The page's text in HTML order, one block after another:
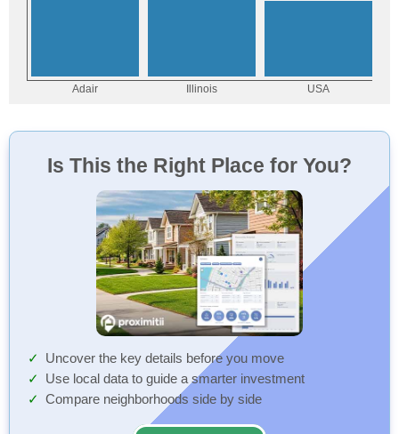
Is This the Right Place for You?
Uncover the key details before you move
Use local data to guide a smarter investment
Compare neighborhoods side by side